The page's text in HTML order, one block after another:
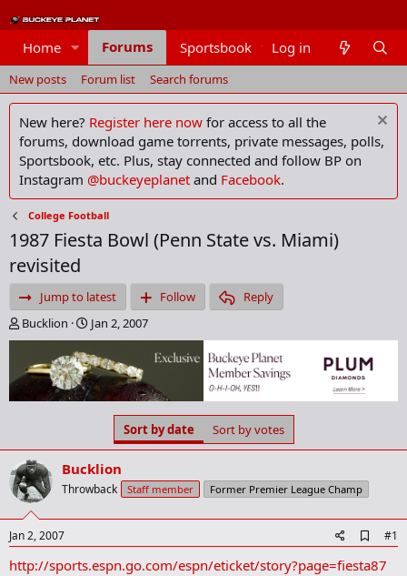
Home Forums Sportsbook Members
Log in
New posts Forum list Search forums
New here? Register here now for access to all the
forums, download game torrents, private messages, polls,
Sportsbook, etc. Plus, stay connected and follow BP on
Instagram @buckeyeplanet and Facebook.
College Football
1987 Fiesta Bowl (Penn State vs. Miami)
revisited
Jump to latest Follow
Reply
T
h
e
a
d
a
r
t
e
r
Bucklion
S
t
a
r
t
d
e
Jan 2, 2007
Sort by date Sort by votes
Bucklion
Throwback Staff member Former Premier League Champ
Jan 2, 2007
d
d
#1
http://sports.espn.go.com/espn/eticket/story?page=fiesta87